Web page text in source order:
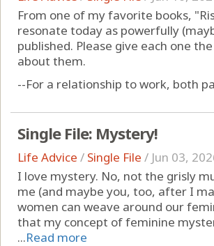
From one of my favorite books,
resonate today as powerfully
published. Please give each one
about them.
--For a relationship to work, both
Single File: Mystery!
Life Advice / Single File / Jun 03,
I love mystery. No, not the grisly
me (and maybe you, too, after I
women can weave around our
that my concept of feminine
...Read more